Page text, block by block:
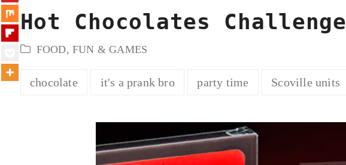
Hot Chocolates Challenge
FOOD,FUN & GAMES
chocolate it's a prank bro party time Scoville units